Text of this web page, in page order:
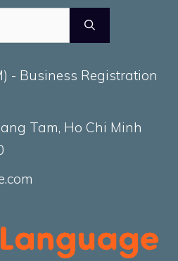
- Business Registration
Tam, Ho Chi Minh